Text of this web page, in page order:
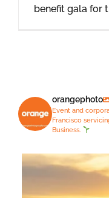
benefit gala for
orangephoto
Event and
Francisco
Business.
Just spent 5